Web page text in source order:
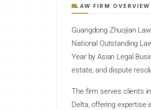
LAW FIRM OVERVIEW
Guangdong Zhuojian
National Outstanding
Year by Asian Legal
estate, and dispute
The firm serves clients
Delta, offering expertise